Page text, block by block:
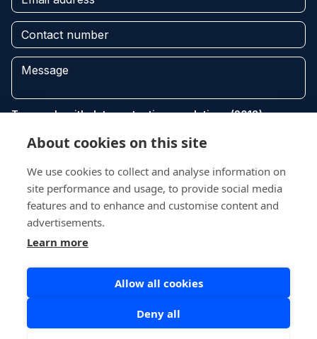
To comply with data protection regulations (2018), we are
us your permission. Please select Yes to allow this. View
Copyright © 2026 Recycle Fife. All Rights Reserved.
About cookies on this site
We use cookies to collect and analyse information on
site performance and usage, to provide social media
features and to enhance and customise content and
advertisements.
Learn more
Allow all cookies
Deny all